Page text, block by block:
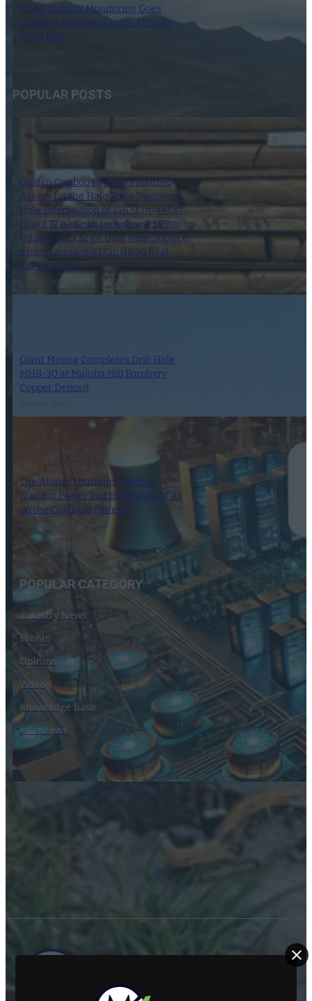
Slope Stability Monitoring Goes
Wireless at Several High-Altitude
Open Pits
POPULAR POSTS
Golden Cariboo Reports Finalized
Assays for the Halo Zone Discovery
Hole Intersection of 136.51 m (447.87
ft) at 1.77 g/t Gold, Including 23.89 m
(78.38 ft) at 3.32 g/t Gold Near Surface,
which Includes 5.17 m (16.96 ft) at
13.74 g/t Gold
Giant Mining Completes Drill Hole
MHB-30 at Majuba Hill Porphyry
Copper Deposit
The Atomic Uranium: Fueling
Nuclear Power and the Future of AI
on the Colorado Plateau
16 September 2024
POPULAR CATEGORY
Industry News
Events
Opinion
Video
Knowledge base
Interviews